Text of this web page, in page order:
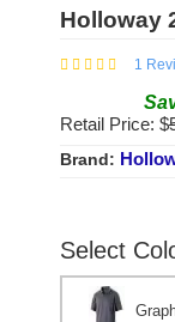
Holloway
1
Retail Price: $
Brand:
Select